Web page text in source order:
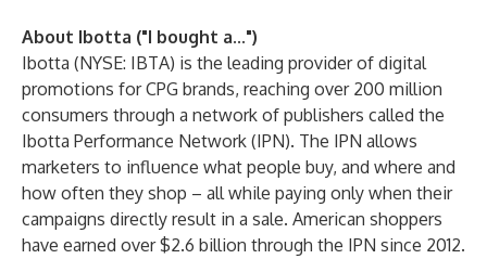
About Ibotta ("I bought a...")
Ibotta (NYSE: IBTA) is the leading provider of digital
promotions for CPG brands, reaching over 200 million
consumers through a network of publishers called the
Ibotta Performance Network (IPN). The IPN allows
marketers to influence what people buy, and where and
how often they shop – all while paying only when their
campaigns directly result in a sale. American shoppers
have earned over $2.6 billion through the IPN since 2012.